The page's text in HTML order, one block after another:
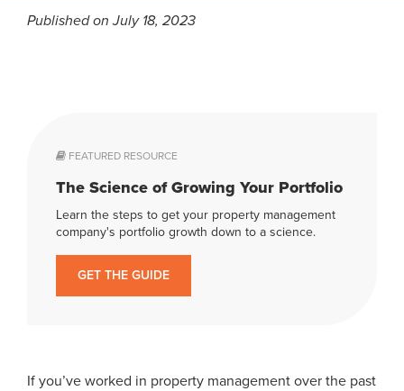
Published on July 18, 2023
FEATURED RESOURCE
The Science of Growing Your Portfolio
Learn the steps to get your property management
company's portfolio growth down to a science.
GET THE GUIDE
If you’ve worked in property management over the past